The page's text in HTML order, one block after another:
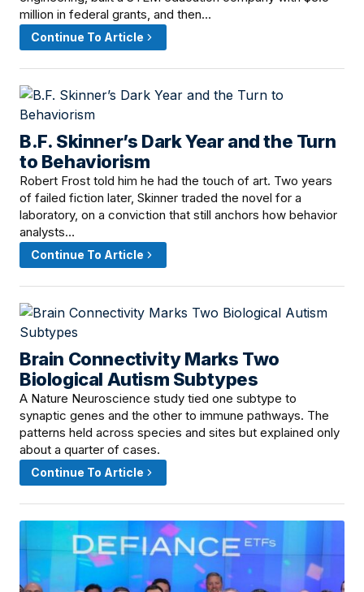
million in federal grants, and then…
Continue To Article
B.F. Skinner’s Dark Year and the Turn
to Behaviorism
June 14, 2026 · 12:20 PM
Robert Frost told him he had the touch of art. Two years
of failed fiction later, Skinner traded the novel for a
laboratory, on a conviction that still anchors how behavior
analysts…
Continue To Article
Brain Connectivity Marks Two
Biological Autism Subtypes
June 13, 2026 · 2:00 PM
A Nature Neuroscience study tied one subtype to
synaptic genes and the other to immune pathways. The
patterns held across species and sites but explained only
about a quarter of cases.
Continue To Article